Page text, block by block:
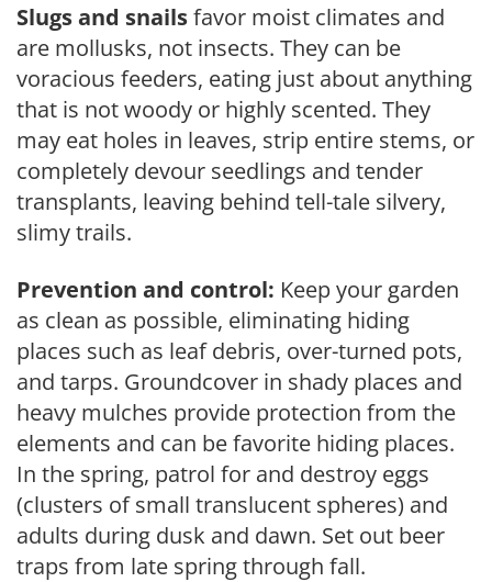
Slugs and snailsfavor moist climates and
are mollusks, not insects. They can be
voracious feeders, eating just about anything
that is not woody or highly scented. They
may eat holes in leaves, strip entire stems, or
completely devour seedlings and tender
transplants, leaving behind tell-tale silvery,
slimy trails.
Prevention and control: Keep your garden
as clean as possible, eliminating hiding
places such as leaf debris, over-turned pots,
and tarps. Groundcover in shady places and
heavy mulches provide protection from the
elements and can be favorite hiding places.
In the spring, patrol for and destroy eggs
(clusters of small translucent spheres) and
adults during dusk and dawn. Set out beer
traps from late spring through fall.